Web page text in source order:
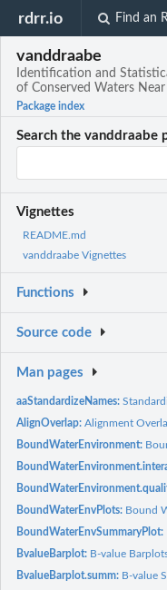
rdrr.io Find an
vanddraabe
Identification and
of Conserved Waters
Package index
Search the vanddraabe
Vignettes
README.md
vanddraabe Vignettes
Functions
Source code
Man pages
aaStandardizeNames:
AlignOverlap:Alignment
BoundWaterEnvironment:
BoundWaterEnvPlots: Bound
BoundWaterEnvSummaryPlot:
BvalueBarplot: B-value
BvalueBarplot.summ: B-value